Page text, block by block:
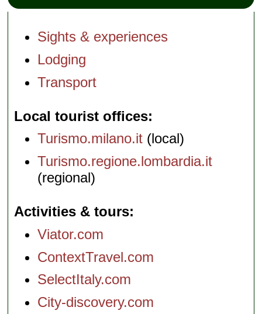
Sights & experiences
Lodging
Transport
Local tourist offices
Turismo.milano.it (local)
Turismo.regione.lombardia.it
(regional)
Activities & tours
Viator.com
ContextTravel.com
SelectItaly.com
City-discovery.com